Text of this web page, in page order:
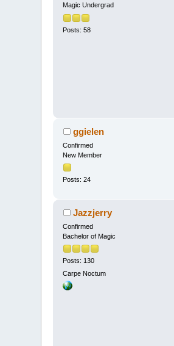
Magic Undergrad
Posts: 58
ggielen
Confirmed
New Member
Posts: 24
Jazzjerry
Confirmed
Bachelor of Magic
Posts: 130
Carpe Noctum